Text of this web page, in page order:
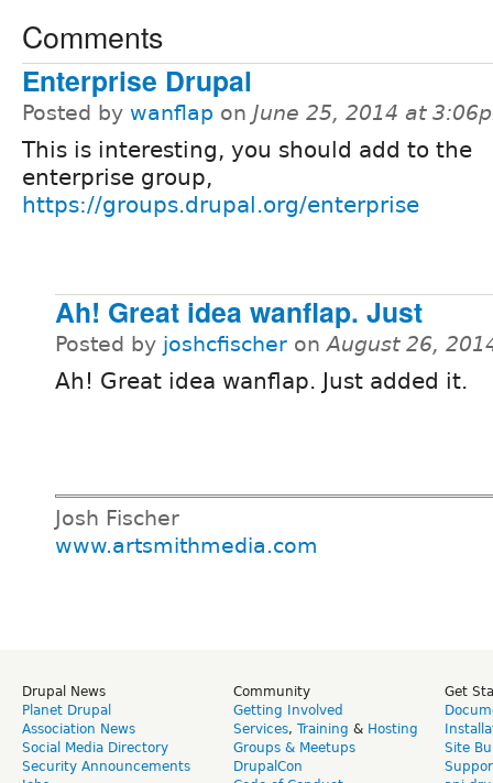
Comments
Enterprise Drupal
Posted by wanflap on June 25, 2014 at
This is interesting, you should add to the
enterprise group,
https://groups.drupal.org/enterprise
Ah! Great idea wanflap. Just
Posted by joshcfischer onAugust 26,
Ah! Great idea wanflap. Just added it.
Josh Fischer
www.artsmithmedia.com
Drupal News
Planet Drupal
Association News
Social Media Directory
Security Announcements
Community
Getting Involved
Services, Training & Hosting
Groups & Meetups
DrupalCon
Get
Site